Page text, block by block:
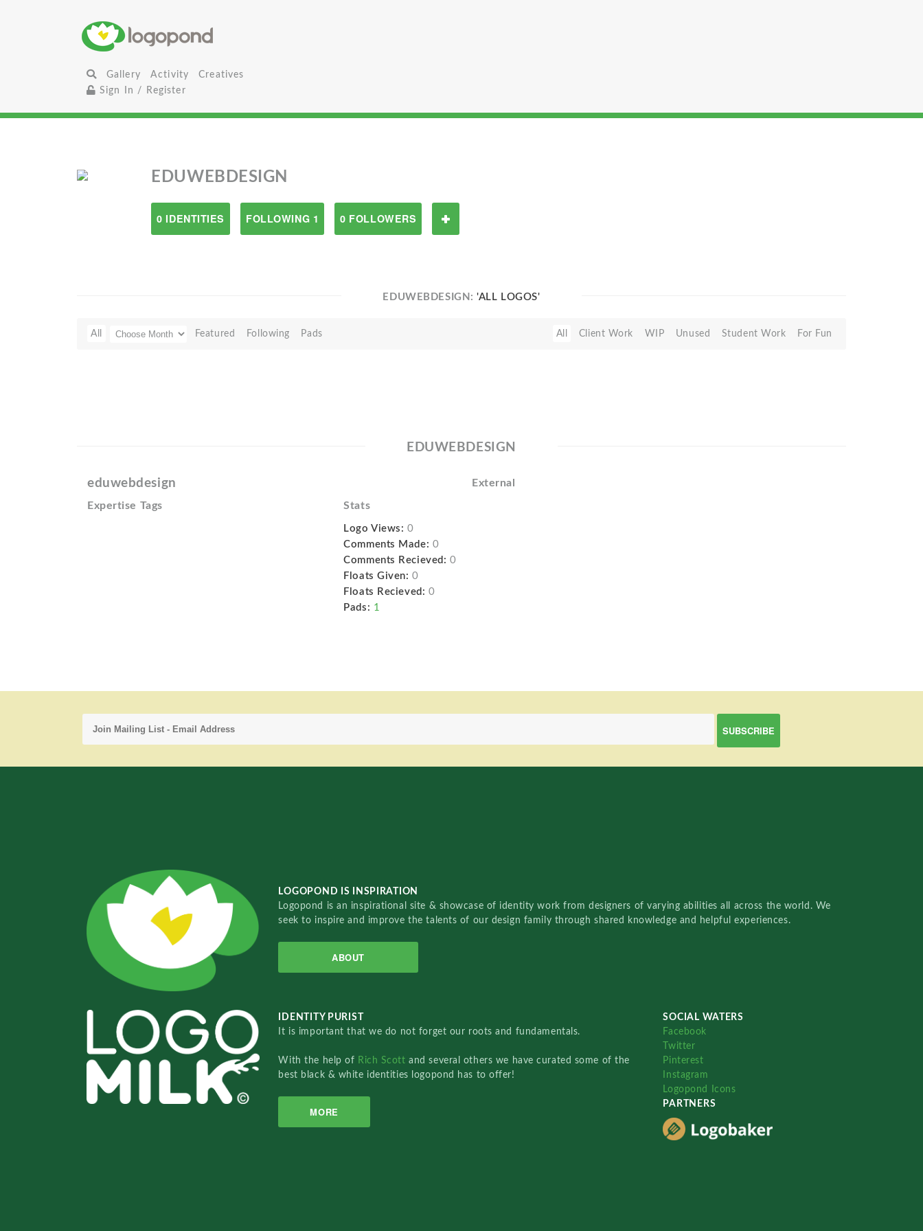
Gallery Activity
Creatives
Sign In / Register
EDUWEBDESIGN
0 IDENTITIES FOLLOWING 1 0 FOLLOWERS
EDUWEBDESIGN:'ALL LOGOS'
All Featured Following Pads All Client Work WIP Unused Student Work For Fun
EDUWEBDESIGN
eduwebdesign External
Expertise Tags Stats
Logo Views: 0
Comments Made: 0
Comments Recieved: 0
Floats Given: 0
Floats Recieved: 0
Pads: 1
LOGOPOND IS INSPIRATION
Logopond is an inspirational site & showcase of identity work from designers of varying abilities all across the world. We
seek to inspire and improve the talents of our design family through shared knowledge and helpful experiences.
ABOUT
IDENTITY PURIST
It is important that we do not forget our roots and fundamentals.
With the help of Rich Scottand several others we have curated some of the
best black & white identities logopond has to offer!
MORE
SOCIAL WATERS
Facebook
Twitter
Pinterest
Instagram
Logopond Icons
PARTNERS